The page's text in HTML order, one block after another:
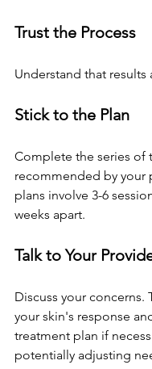
Trust the Process
Understand that results
Stick to the Plan
Complete the series of
recommended by your
plans involve 3-6
weeks apart.
Talk to Your
Discuss your concerns.
your skin's response
treatment plan if
potentially adjusting